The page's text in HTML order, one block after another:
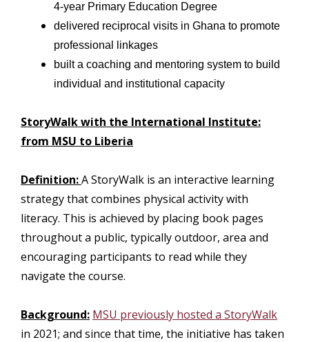
4-year Primary Education Degree
delivered reciprocal visits in Ghana to promote
professional linkages
built a coaching and mentoring system to build
individual and institutional capacity
StoryWalk with the International Institute:
from MSU to Liberia
Definition:A StoryWalk is an interactive learning
strategy that combines physical activity with
literacy. This is achieved by placing book pages
throughout a public, typically outdoor, area and
encouraging participants to read while they
navigate the course.
Background: MSU previously hosted a StoryWalk
in 2021; and since that time, the initiative has taken